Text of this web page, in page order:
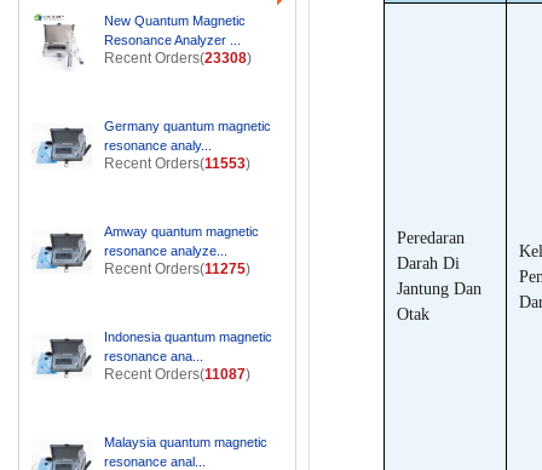
Peredaran
Darah Di
Jantung Dan
Otak
New Quantum Magnetic
Resonance Analyzer ...
Recent Orders(23308)
Germany quantum magnetic
resonance analy...
Recent Orders(11553)
Amway quantum magnetic
resonance analyze...
Recent Orders(11275)
Indonesia quantum magnetic
resonance ana...
Recent Orders(11087)
Malaysia quantum magnetic
resonance anal...